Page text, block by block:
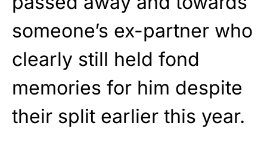
someone’s ex-partner who
clearly still held fond
memories for him despite
their split earlier this year.